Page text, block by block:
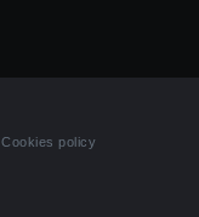
Cookies policy